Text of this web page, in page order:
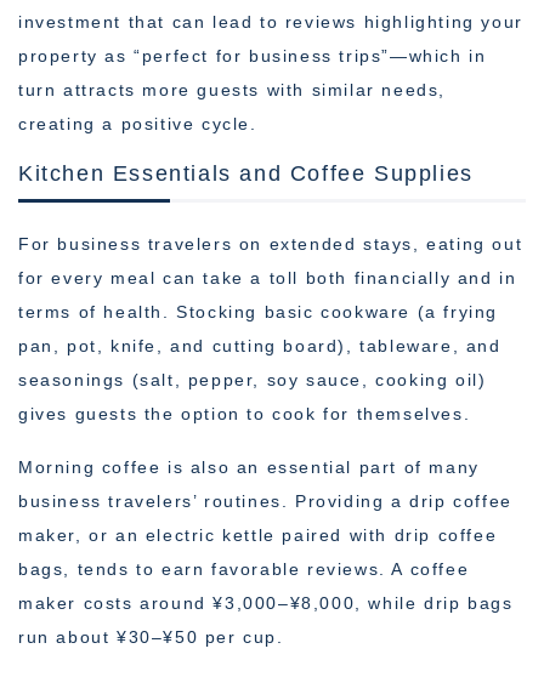
investment that can lead to reviews highlighting your
property as “perfect for business trips”—which in
turn attracts more guests with similar needs,
creating a positive cycle.
Kitchen Essentials and Coffee Supplies
For business travelers on extended stays, eating out
for every meal can take a toll both financially and in
terms of health. Stocking basic cookware (a frying
pan, pot, knife, and cutting board), tableware, and
seasonings (salt, pepper, soy sauce, cooking oil)
gives guests the option to cook for themselves.
Morning coffee is also an essential part of many
business travelers’ routines. Providing a drip coffee
maker, or an electric kettle paired with drip coffee
bags, tends to earn favorable reviews. A coffee
maker costs around ¥3,000–¥8,000, while drip bags
run about ¥30–¥50 per cup.